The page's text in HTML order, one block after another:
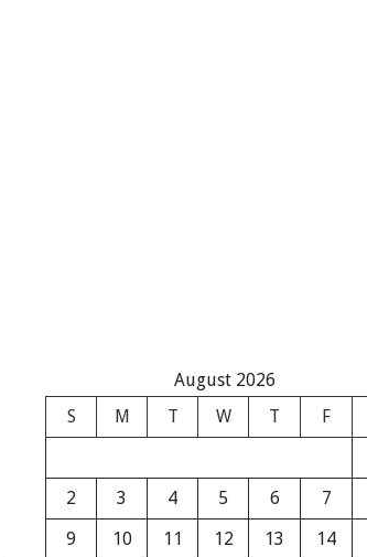
August 2026
S
M T W T F
2
3 4 5 6 7
9
10 11 12 13 14